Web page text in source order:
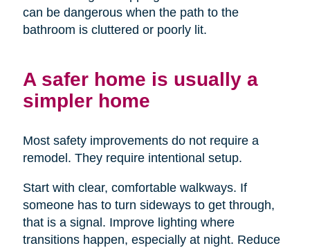
can be dangerous when the path to the
bathroom is cluttered or poorly lit.
A safer home is usually a
simpler home
Most safety improvements do not require a
remodel. They require intentional setup.
Start with clear, comfortable walkways. If
someone has to turn sideways to get through,
that is a signal. Improve lighting where
transitions happen, especially at night. Reduce